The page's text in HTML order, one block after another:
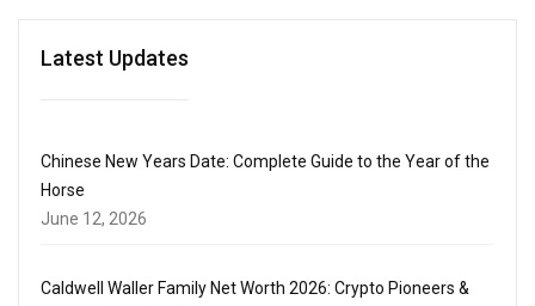
Latest Updates
Chinese New Years Date: Complete Guide to the Year of the
Horse
June 12, 2026
Caldwell Waller Family Net Worth 2026: Crypto Pioneers &